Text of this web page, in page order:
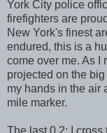
York City police
firefighters are
New York's finest
endured, this is a
come over me. As I
projected on the
my hands in the air
mile marker.
The last 0.2: I cross